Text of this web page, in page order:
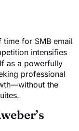
for SMB email
intensifies
as a powerfully
professional
the